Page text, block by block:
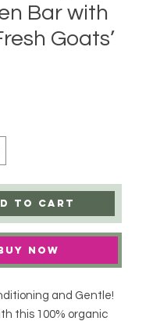
Bar with
Goats’
to Cart
Now
and Gentle!
this 100% organic